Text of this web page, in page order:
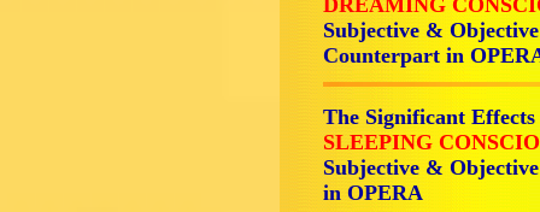
DREAMING
Subjective &
Counterpart in
The Significant
SLEEPING
Subjective &
in OPERA